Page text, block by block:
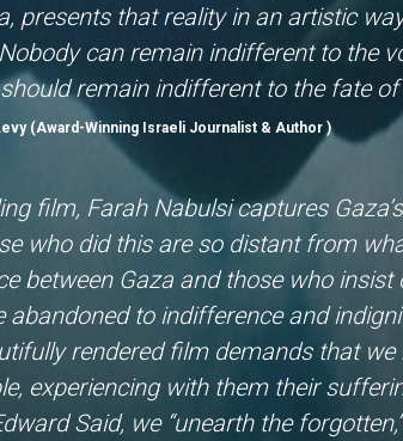
presents that reality in an artistic
can remain indifferent to the
remain indifferent to the fate
(Award-Winning Israeli Journalist & Author )
film, Farah Nabulsi captures
who did this are so distant from
between Gaza and those who insist
to indifference and
rendered film demands that
experiencing with them their
Said, we “unearth the